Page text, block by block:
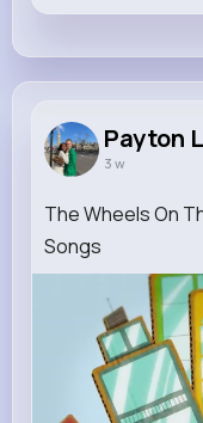
Payton
3 w
The Wheels On
Songs